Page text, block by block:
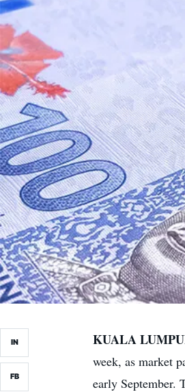
IN
FB
KUALA
week, as market
early September.